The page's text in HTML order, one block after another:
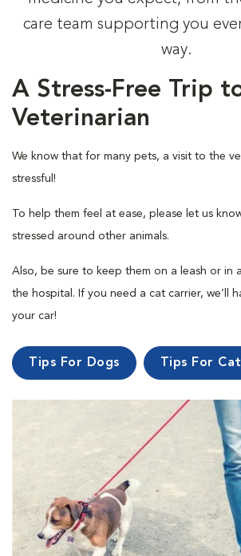
care team supporting you
way.
A Stress-Free Trip
Veterinarian
We know that for many pets, a visit to the
stressful!
To help them feel at ease, please let us
stressed around other animals.
Also, be sure to keep them on a leash or in
the hospital. If you need a cat carrier, we’ll
your car!
Tips For Dogs Tips For